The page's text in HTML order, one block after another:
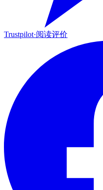
Trustpilot·阅读评价